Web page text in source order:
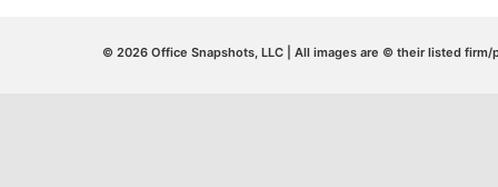
© 2026 Office Snapshots, LLC | All images are © their listed firm/